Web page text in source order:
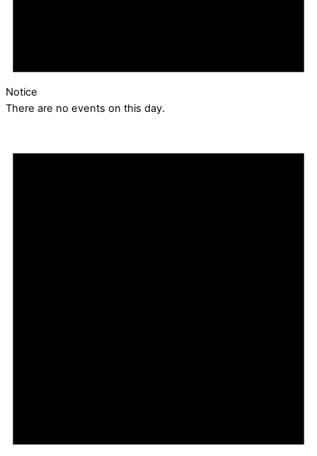
Notice
There are no events on this day.